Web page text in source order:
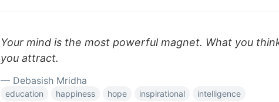
Your mind is the most powerful magnet. What you
you attract.
— Debasish Mridha
education happiness hope inspirational
intelligence